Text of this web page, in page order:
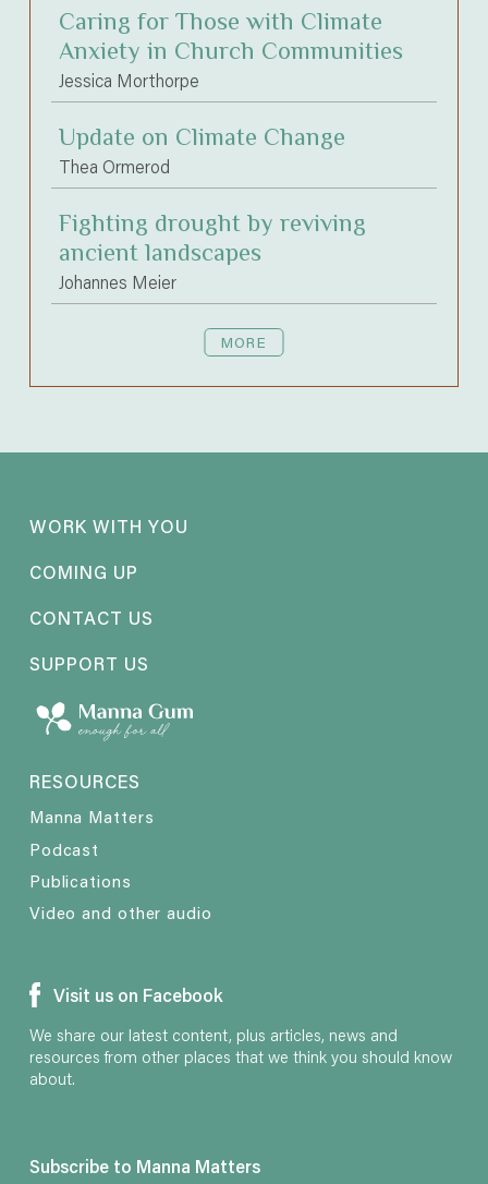
Caring for Those with Climate
Anxiety in Church Communities
Jessica Morthorpe
Update on Climate Change
Thea Ormerod
Fighting drought by reviving
ancient landscapes
Johannes Meier
MORE
WORK WITH YOU
COMING UP
CONTACT US
SUPPORT US
RESOURCES
Manna Matters
Podcast
Publications
Video and other audio
Visit us on Facebook
We share our latest content, plus articles, news and
resources from other places that we think you should know
about.
Subscribe to Manna Matters